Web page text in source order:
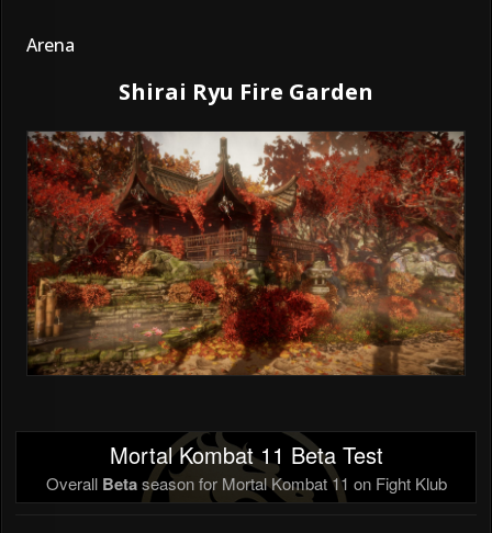
Arena
Shirai Ryu Fire Garden
Mortal Kombat 11 Beta Test
Overall Betaseason for Mortal Kombat 11 on Fight Klub